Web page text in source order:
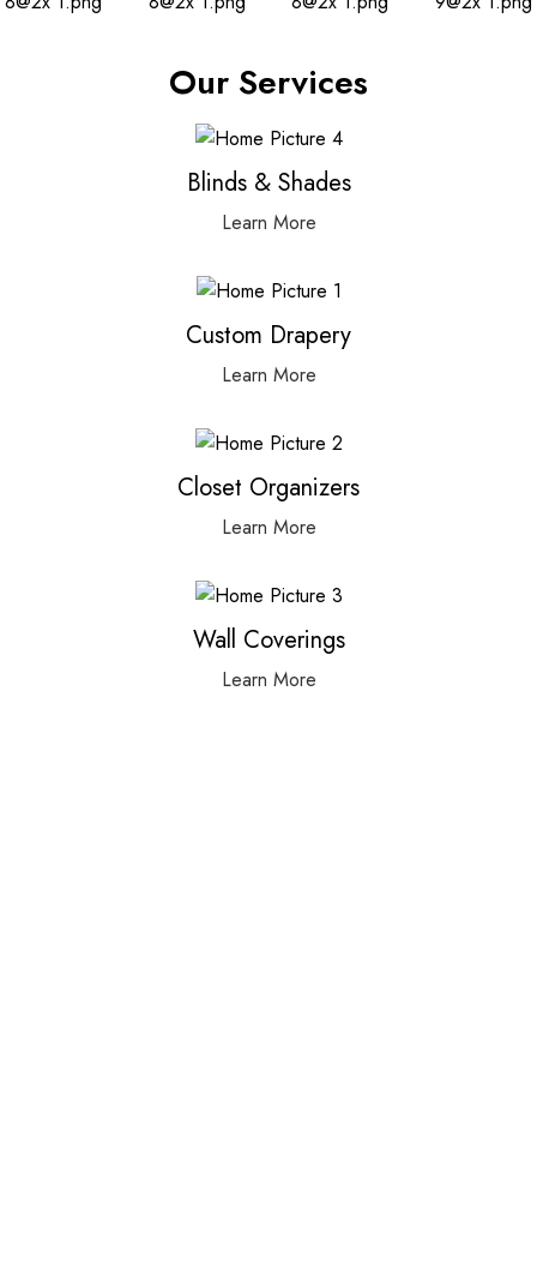
Our Services
Blinds & Shades
Learn More
Custom Drapery
Learn More
Closet Organizers
Learn More
Wall Coverings
Learn More